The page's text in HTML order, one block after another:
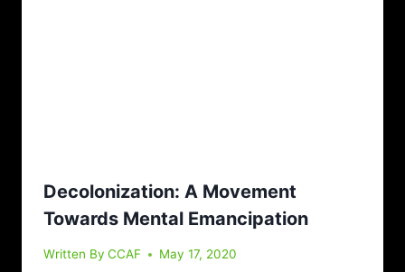
Decolonization: A Movement
Towards Mental Emancipation
Written By CCAF May 17, 2020